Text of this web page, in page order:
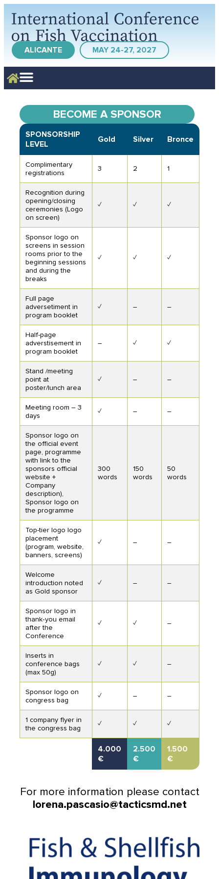
ALICANTE MAY 24-27, 2027
BECOME A SPONSOR
SPONSORSHIP
LEVEL
Gold Silver Bronce
4.000
€
2.500
€
1.500
€
Complimentary
registrations
3 2 1
Recognition during
opening/closing
ceremonies (Logo
on screen)
✓ ✓ ✓
Sponsor logo on
screens in session
rooms prior to the
beginning sessions
and during the
breaks
✓ ✓ ✓
Full page
adversetiment in
program booklet
✓ – –
Half-page
adverstisement in
program booklet
– ✓ ✓
Stand /meeting
point at
poster/lunch area
✓ – –
Meeting room – 3
days
✓ – –
Sponsor logo on
the official event
page, programme
with link to the
sponsors official
website +
Company
description),
Sponsor logo on
the programme
300
words
150
words
50
words
Top-tier logo logo
placement
(program, website,
banners, screens)
✓ – –
Welcome
introduction noted
as Gold sponsor
✓ – –
Sponsor logo in
thank‑you email
after the
Conference
✓ ✓ –
Inserts in
conference bags
(max 50g)
✓ ✓ –
Sponsor logo on
congress bag
✓ – –
1 company flyer in
the congress bag
✓ ✓ ✓
For more information please contact
lorena.pascasio@tacticsmd.net